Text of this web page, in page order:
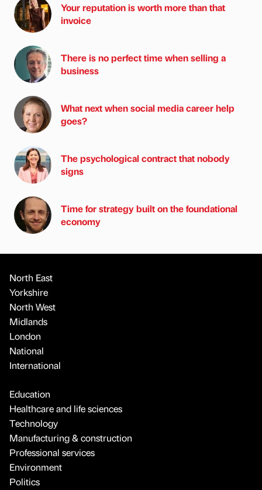
Your reputation is worth more than that
invoice
There is no perfect time when selling a
business
What next when social media career help
goes?
The psychological contract that nobody
signs
Time for strategy built on the foundational
economy
North East
Yorkshire
North West
Midlands
London
National
International
Education
Healthcare and life sciences
Technology
Manufacturing & construction
Professional services
Environment
Politics